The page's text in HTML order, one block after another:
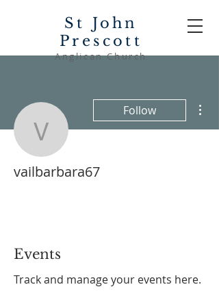
St John
Prescott
Anglican Church
vailbarbara67
Follow
vailbarbara67
Events
Track and manage your events here.